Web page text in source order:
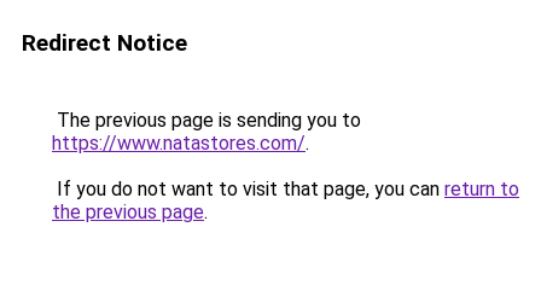
Redirect Notice
The previous page is sending you to
https://www.natastores.com/.
If you do not want to visit that page, you can return to
the previous page.